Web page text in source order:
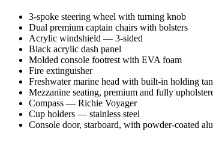
3-spoke steering wheel with turning knob
Dual premium captain chairs with bolsters
Acrylic windshield — 3-sided
Black acrylic dash panel
Molded console footrest with EVA foam
Fire extinguisher
Freshwater marine head with built-in holding
Mezzanine seating, premium and fully
Compass — Richie Voyager
Cup holders — stainless steel
Console door, starboard, with powder-coated